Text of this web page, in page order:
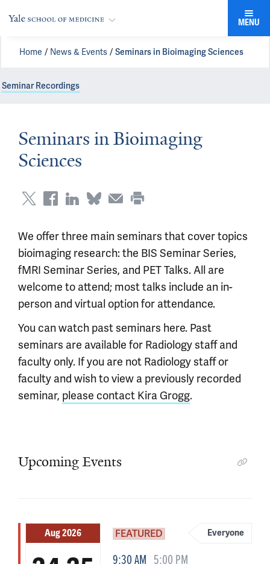
MENU
Home News & Events Seminars in Bioimaging Sciences
Seminar Recordings
Seminars in Bioimaging
Sciences
We offer three main seminars that cover topics
bioimaging research: the BIS Seminar Series,
fMRI Seminar Series, and PET Talks. All are
welcome to attend; most talks include an in-
person and virtual option for attendance.
You can watch past seminars here. Past
seminars are available for Radiology staff and
faculty only. If you are not Radiology staff or
faculty and wish to view a previously recorded
seminar, please contact Kira Grogg.
Upcoming Events
Aug 2026 FEATURED Everyone
9:30 AM 5:00 PM